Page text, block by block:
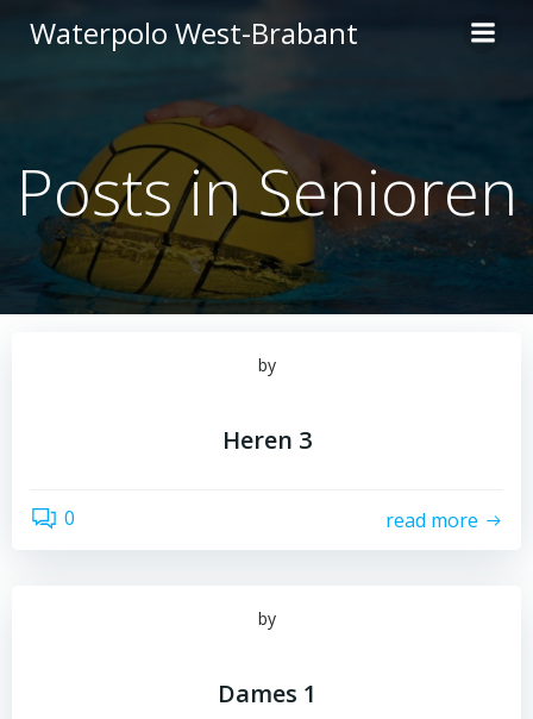
naar
Waterpolo West-Brabant
Posts in Senioren
by
Heren 3
0 read more
by
Dames 1